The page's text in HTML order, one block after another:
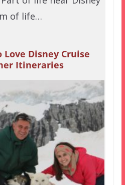
of life…
Love Disney Cruise
Itineraries